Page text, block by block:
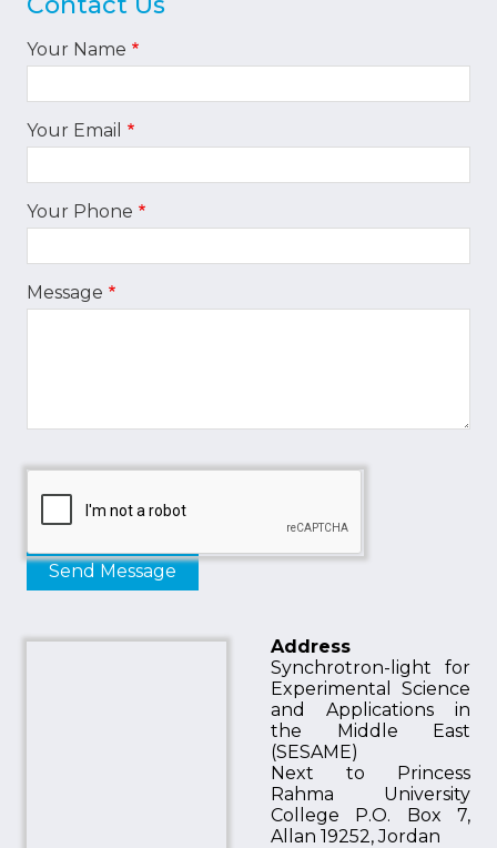
Your Name
Your Email
Your Phone
Message
Address
Synchrotron-light for
Experimental Science
and Applications in
the Middle East
(SESAME)
Next to Princess
Rahma University
College P.O. Box 7,
Allan 19252, Jordan